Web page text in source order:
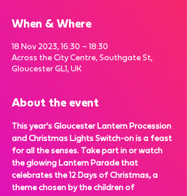
When & Where
18 Nov 2023, 16:30 – 18:30
Across the City Centre, Southgate St,
Gloucester GL1, UK
About the event
This year's Gloucester Lantern Procession
and Christmas Lights Switch-on is a feast
for all the senses. Take part in or watch
the glowing Lantern Parade that
celebrates the 12 Days of Christmas, a
theme chosen by the children of